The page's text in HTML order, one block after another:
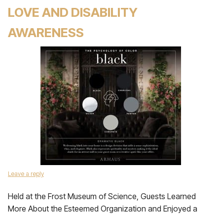
LOVE AND DISABILITY
AWARENESS
Leave a reply
Held at the Frost Museum of Science, Guests Learned
More About the Esteemed Organization and Enjoyed a